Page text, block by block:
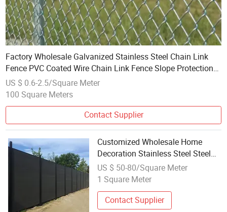
Factory Wholesale Galvanized Stainless Steel Chain Link
Fence PVC Coated Wire Chain Link Fence Slope Protection
Animal Fence
US $ 0.6-2.5/Square Meter
100 Square Meters
Contact Supplier
Customized Wholesale Home
Decoration Stainless Steel Steel
Grille Metal Garden Fence
US $ 50-80/Square Meter
1 Square Meter
Contact Supplier